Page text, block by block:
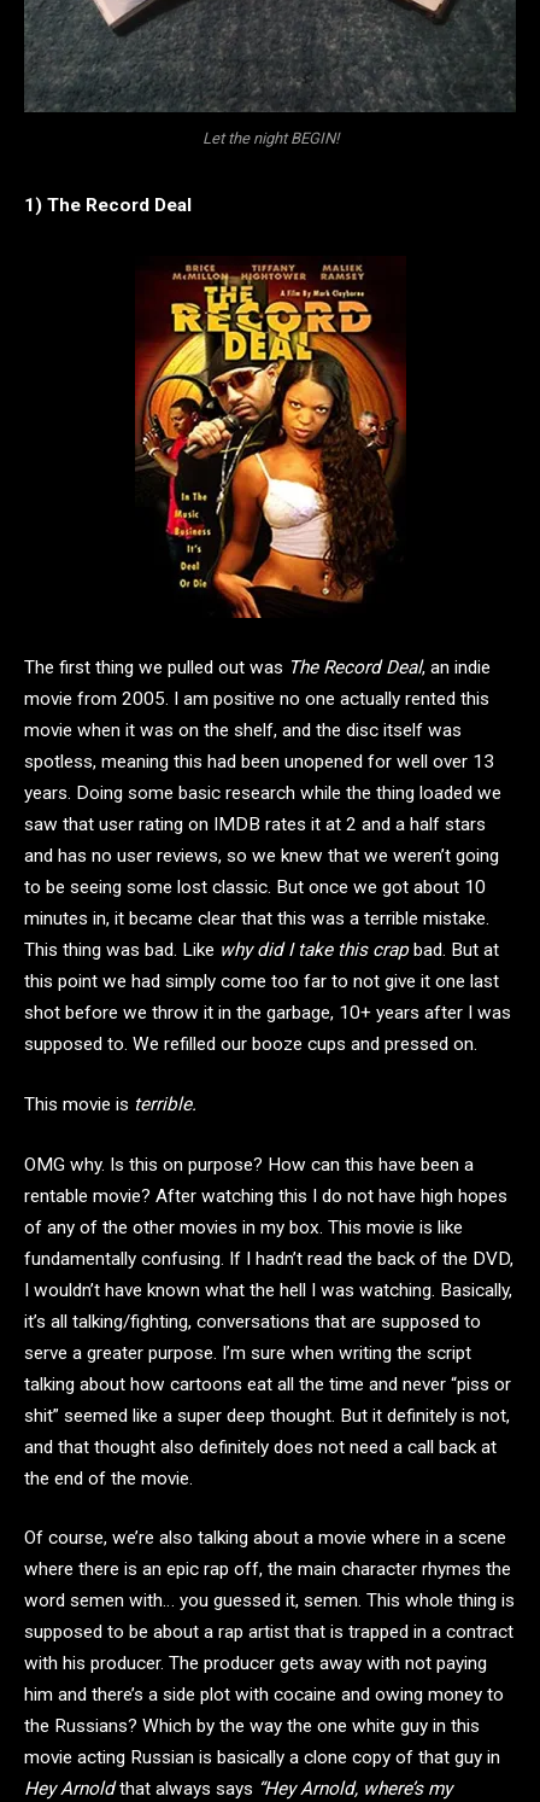
Let the night BEGIN!
1) The Record Deal
The first thing we pulled out was The Record Deal, an indie
movie from 2005. I am positive no one actually rented this
movie when it was on the shelf, and the disc itself was
spotless, meaning this had been unopened for well over 13
years. Doing some basic research while the thing loaded we
saw that user rating on IMDB rates it at 2 and a half stars
and has no user reviews, so we knew that we weren’t going
to be seeing some lost classic. But once we got about 10
minutes in, it became clear that this was a terrible mistake.
This thing was bad. Like why did I take this crapbad. But at
this point we had simply come too far to not give it one last
shot before we throw it in the garbage, 10+ years after I was
supposed to. We refilled our booze cups and pressed on.
This movie is terrible.
OMG why. Is this on purpose? How can this have been a
rentable movie? After watching this I do not have high hopes
of any of the other movies in my box. This movie is like
fundamentally confusing. If I hadn’t read the back of the DVD,
I wouldn’t have known what the hell I was watching. Basically,
it’s all talking/fighting, conversations that are supposed to
serve a greater purpose. I’m sure when writing the script
talking about how cartoons eat all the time and never “piss or
shit” seemed like a super deep thought. But it definitely is not,
and that thought also definitely does not need a call back at
the end of the movie.
Of course, we’re also talking about a movie where in a scene
where there is an epic rap off, the main character rhymes the
word semen with… you guessed it, semen. This whole thing is
supposed to be about a rap artist that is trapped in a contract
with his producer. The producer gets away with not paying
him and there’s a side plot with cocaine and owing money to
the Russians? Which by the way the one white guy in this
movie acting Russian is basically a clone copy of that guy in
Hey Arnoldthat always says “Hey Arnold, where’s my